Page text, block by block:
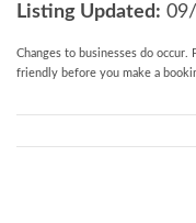
Listing Updated:
Changes to businesses do
friendly before you make a